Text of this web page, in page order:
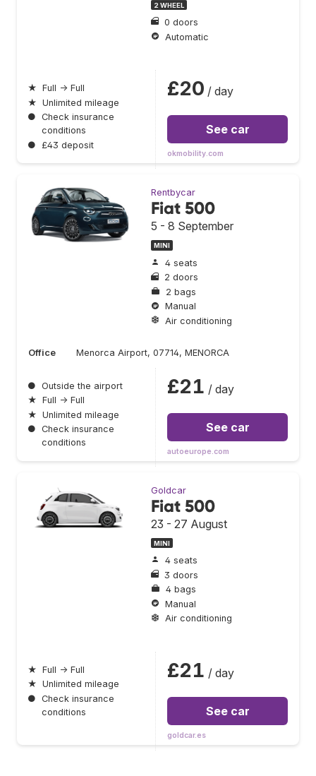
2 WHEEL
0 doors
Automatic
★ Full → Full
★ Unlimited mileage
● Check insurance
conditions
●
£43 deposit
£20 / day
See car
okmobility.com
Rentbycar
Fiat 500
5 - 8 September
MINI
4 seats
2 doors
2 bags
Manual
Air conditioning
Office Menorca Airport, 07714, MENORCA
● Outside the airport
★ Full → Full
★ Unlimited mileage
● Check insurance
conditions
£21 / day
See car
autoeurope.com
Goldcar
Fiat 500
23 - 27 August
MINI
4 seats
3 doors
4 bags
Manual
Air conditioning
★ Full → Full
★ Unlimited mileage
● Check insurance
conditions
£21 / day
See car
goldcar.es